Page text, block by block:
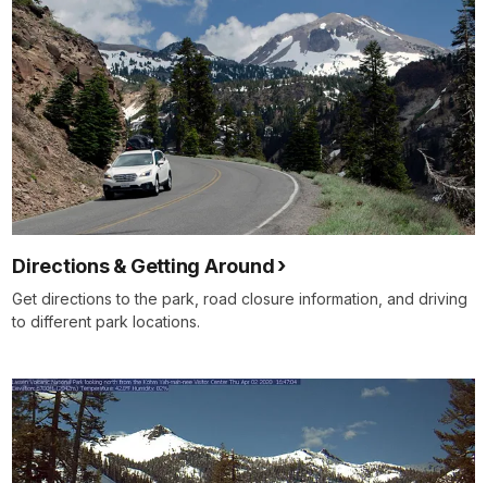
Directions & Getting Around
Get directions to the park, road closure information, and driving
to different park locations.